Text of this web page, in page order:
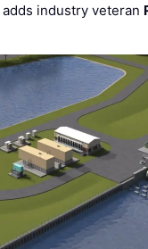
adds industry veteran